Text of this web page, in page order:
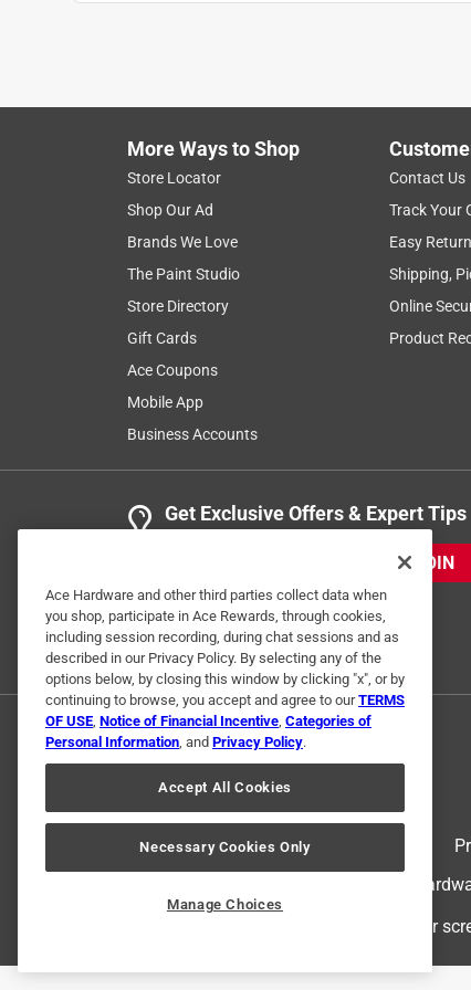
happy with my purchase of this simple item
Yes, I recommend this product.
1 Ratings-Only Review
More Ways to Shop
Store Locator
Shop Our Ad
Brands We Love
The Paint Studio
Store Directory
Gift Cards
Ace Coupons
Mobile App
Business Accounts
Contact Us
Track Your
Easy
Shipping,
Online
Product
Get Exclusive Offers & Expert Tips
JOIN
© 2024 Ace Hardware. Ace
For
Ace Hardware and other third parties collect data when
you shop, participate in Ace Rewards, through cookies,
including session recording, during chat sessions and as
described in our Privacy Policy. By selecting any of the
options below, by closing this window by clicking "x", or by
continuing to browse, you accept and agree to ourTERMS
OF USE, Notice of Financial Incentive, Categories of
Personal Information, and Privacy Policy.
Accept All Cookies
Necessary Cookies Only
Manage Choices